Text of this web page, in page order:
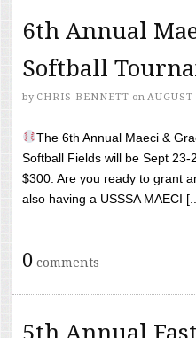
6th Annual
Softball
by CHRIS BENNETT on
The 6th Annual Maeci &
Softball Fields will be Sept
$300. Are you ready to grant
also having a USSSA MAECI
0 comments
5th Annual